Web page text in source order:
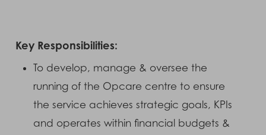
Key Responsibilities:
To develop, manage & oversee the
running of the Opcare centre to ensure
the service achieves strategic goals, KPIs
and operates within financial budgets &